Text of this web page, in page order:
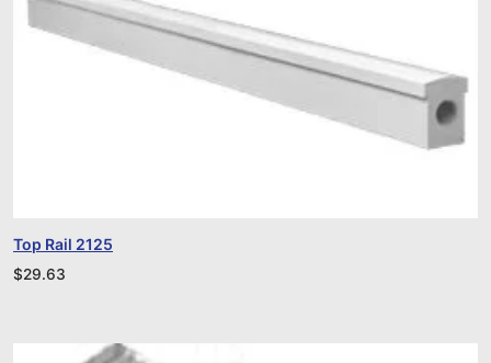
Top Rail 2125
$29.63